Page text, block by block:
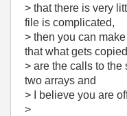
> that there is very
file is complicated,
> then you can
that what gets copied
> are the calls to the
two arrays and
> I believe you are
>